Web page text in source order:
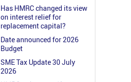
Has HMRC changed its view
on interest relief for
replacement capital?
Date announced for 2026
Budget
SME Tax Update 30 July
2026